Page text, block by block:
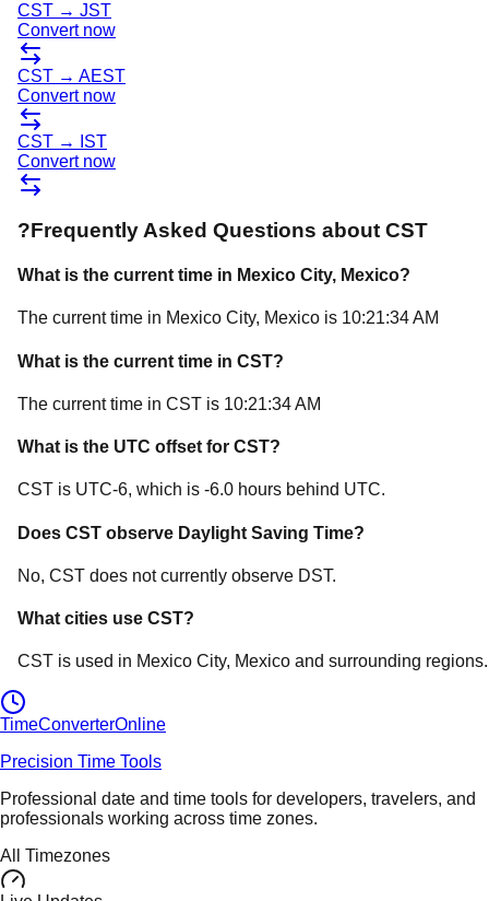
CST → JST
Convert now
CST → AEST
Convert now
CST →
IST
Convert now
?Frequently Asked Questions about CST
What is the current time in Mexico City, Mexico?
The current time in Mexico City, Mexico is 10:21:34 AM
What is the current time in CST?
The current time in CST is 10:21:34 AM
What is the UTC offset for CST?
CST is UTC-6, which is -6.0 hours behind UTC.
Does CST observe Daylight Saving Time?
No, CST does not currently observe DST.
What cities use CST?
CST is used in Mexico City, Mexico and surrounding regions.
TimeConverterOnline
Precision Time Tools
Professional date and time tools for developers, travelers, and
professionals working across time zones.
All Timezones